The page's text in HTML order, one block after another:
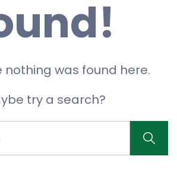
nothing was found here.
try a search?